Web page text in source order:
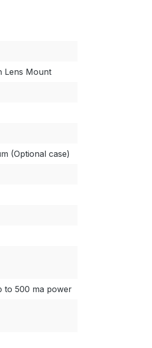
Lens Mount
(Optional case)
to 500 ma power